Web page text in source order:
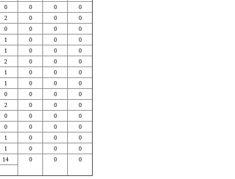
0 0 0
0
2 0 0
0
0 0 0
0
1 0 0
0
1 0 0
0
2 0 0
0
1 0 0
0
1 0 0
0
0 0 0
0
2 0 0
0
0 0 0
0
0 0 0
0
1 0 0
0
1 0 0
0
14 0 0
0